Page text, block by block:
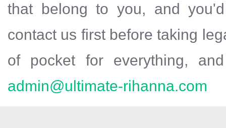
that belong to you, and
contact us first before taking
of pocket for everything,
admin@ultimate-rihanna.com